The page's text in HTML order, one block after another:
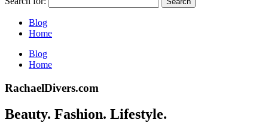
Blog
Home
Blog
Home
RachaelDivers.com
Beauty. Fashion. Lifestyle.